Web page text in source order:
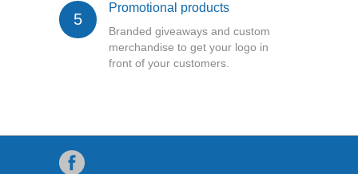
5
Promotional products
Branded giveaways and custom
merchandise to get your logo in
front of your customers.